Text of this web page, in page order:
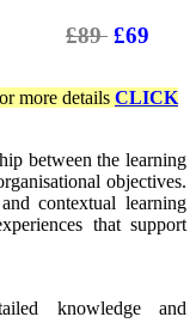
£89 £69
more details CLICK
between the learning
objectives.
contextual learning
that support
knowledge and